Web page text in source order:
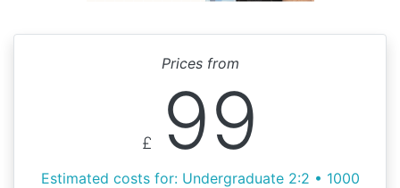
Prices from
£ 99
Estimated costs for: Undergraduate 2:2 • 1000